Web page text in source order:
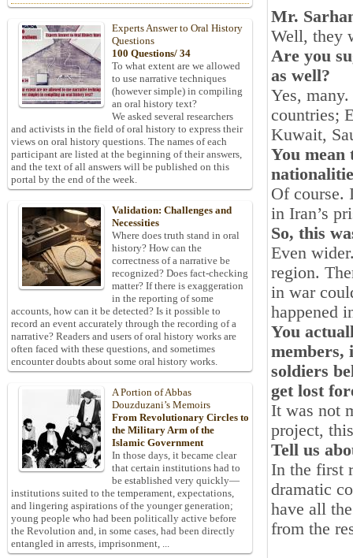
Mr.
Well, they
Are you
as well?
Yes,
countries;
Kuwait,
You mean
Of course.
in Iran’s
So, this
Even
region.
in war
happened
You
members,
soldiers
get lost
It was not
project,
Tell us
In the first
dramatic
have all
from the
Experts Answer to Oral History
Questions
100 Questions/ 34
To what extent are we allowed
to use narrative techniques
(however simple) in compiling
an oral history text?
We asked several researchers
and activists in the field of oral history to express their
views on oral history questions. The names of each
participant are listed at the beginning of their answers,
and the text of all answers will be published on this
portal by the end of the week.
Validation: Challenges and
Necessities
Where does truth stand in oral
history? How can the
correctness of a narrative be
recognized? Does fact-checking
matter? If there is exaggeration
in the reporting of some
accounts, how can it be detected? Is it possible to
record an event accurately through the recording of a
narrative? Readers and users of oral history works are
often faced with these questions, and sometimes
encounter doubts about some oral history works.
A Portion of Abbas
Douzduzani’s Memoirs
From Revolutionary Circles to
the Military Arm of the
Islamic Government
In those days, it became clear
that certain institutions had to
be established very quickly—
institutions suited to the temperament, expectations,
and lingering aspirations of the younger generation;
young people who had been politically active before
the Revolution and, in some cases, had been directly
entangled in arrests, imprisonment, ...